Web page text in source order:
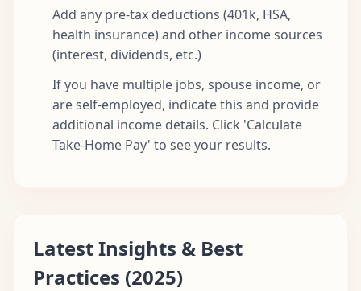
Add any pre-tax deductions (401k, HSA,
health insurance) and other income sources
(interest, dividends, etc.)
If you have multiple jobs, spouse income, or
are self-employed, indicate this and provide
additional income details. Click 'Calculate
Take-Home Pay' to see your results.
Latest Insights & Best
Practices (2025)